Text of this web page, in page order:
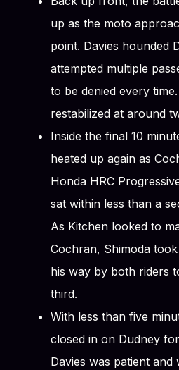
up as the moto
point. Davies hounded
attempted multiple
to be denied every
restabilized at around
Inside the final 10
heated up again as
Honda HRC
sat within less than a
As Kitchen looked to
Cochran, Shimoda
his way by both riders
third.
With less than five
closed in on Dudney
Davies was patient and